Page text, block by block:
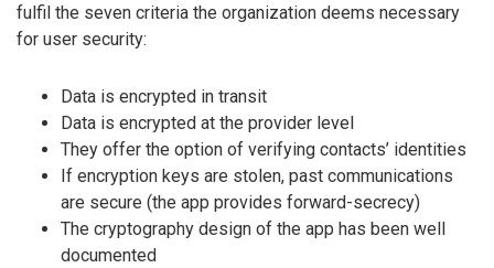
fulfil the seven criteria the organization deems necessary
for user security:
Data is encrypted in transit
Data is encrypted at the provider level
They offer the option of verifying contacts’ identities
If encryption keys are stolen, past communications
are secure (the app provides forward-secrecy)
The cryptography design of the app has been well
documented